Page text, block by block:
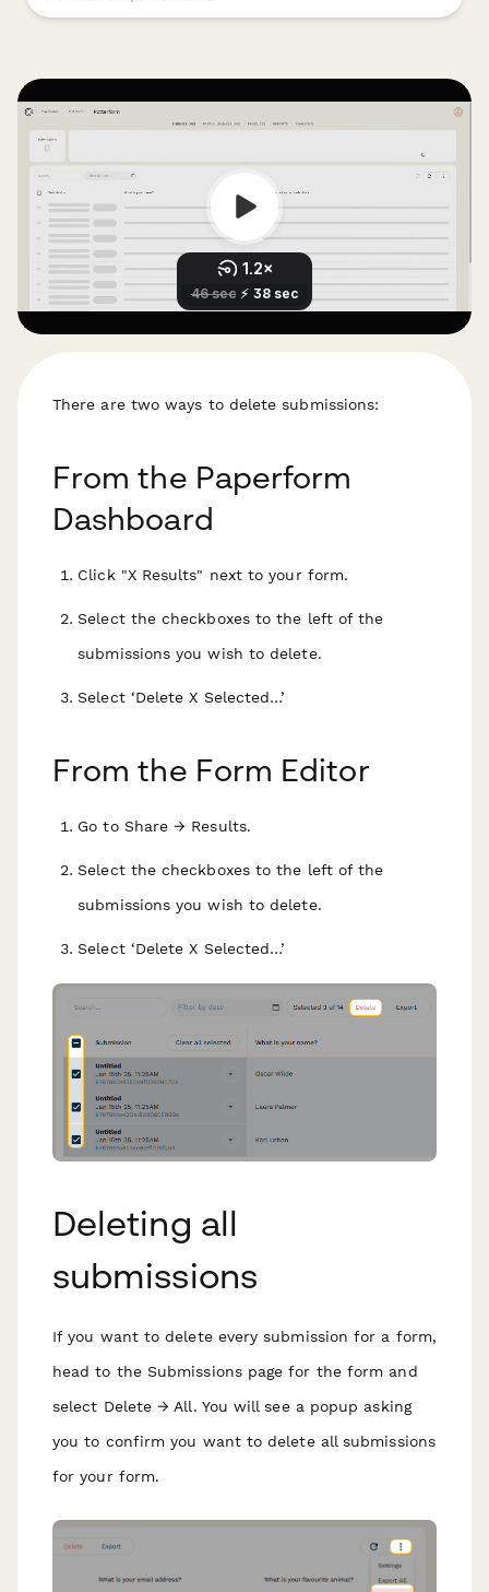
There are two ways to delete submissions:
From the Paperform
Dashboard
Click "X Results" next to your form.
Select the checkboxes to the left of the
submissions you wish to delete.
Select ‘Delete X Selected…’
From the Form Editor
Go to Share → Results.
Select the checkboxes to the left of the
submissions you wish to delete.
Select ‘Delete X Selected…’
Deleting all
submissions
If you want to delete every submission for a form,
head to the Submissions page for the form and
select Delete → All. You will see a popup asking
you to confirm you want to delete all submissions
for your form.